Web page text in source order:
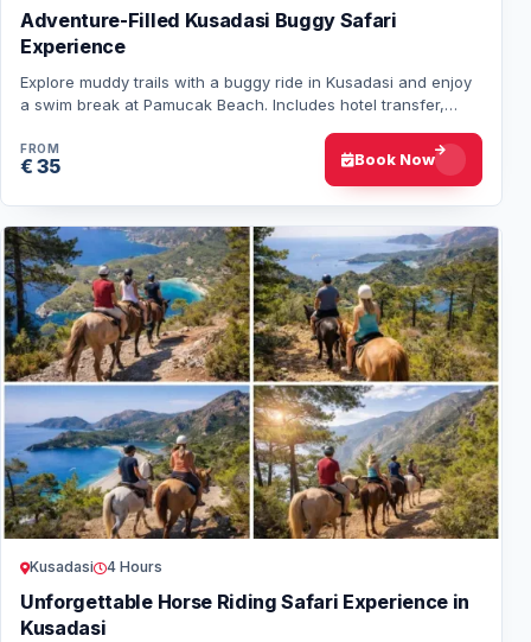
Adventure-Filled Kusadasi Buggy Safari
Experience
Explore muddy trails with a buggy ride in Kusadasi and enjoy
a swim break at Pamucak Beach. Includes hotel transfer,
FROM
€ 35 Book Now
Kusadasi 4 Hours
Unforgettable Horse Riding Safari Experience in
Kusadasi